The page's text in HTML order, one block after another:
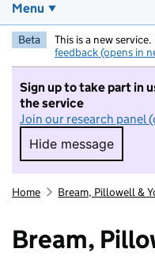
Menu
Beta This is a new
feedback (opens in
Sign up to take part in
the service
Join our research panel
Hide message
Hide
Home Bream, Pillowell &
Bream,